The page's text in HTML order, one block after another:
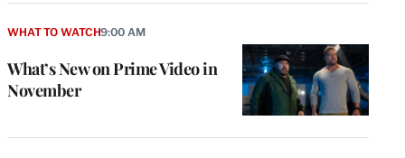
What’s New on Prime Video in
November
WHAT TO WATCH9:00 AM